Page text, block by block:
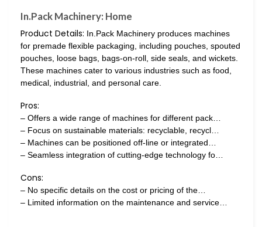
In.Pack Machinery: Home
Product Details: In.Pack Machinery produces machines
for premade flexible packaging, including pouches, spouted
pouches, loose bags, bags-on-roll, side seals, and wickets.
These machines cater to various industries such as food,
medical, industrial, and personal care.
Pros:
– Offers a wide range of machines for different pack…
– Focus on sustainable materials: recyclable, recycl…
– Machines can be positioned off-line or integrated…
– Seamless integration of cutting-edge technology fo…
Cons:
– No specific details on the cost or pricing of the…
– Limited information on the maintenance and service…